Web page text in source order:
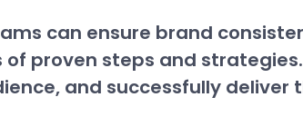
can ensure brand
of proven steps and
and successfully deliver